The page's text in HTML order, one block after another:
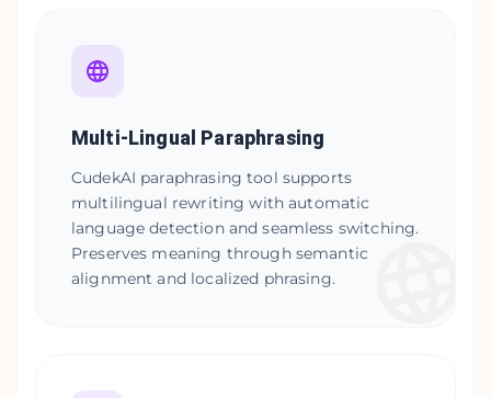
Multi-Lingual Paraphrasing
CudekAI paraphrasing tool supports
multilingual rewriting with automatic
language detection and seamless switching.
Preserves meaning through semantic
alignment and localized phrasing.